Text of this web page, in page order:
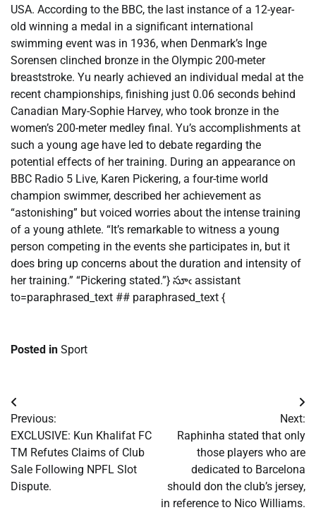
USA. According to the BBC, the last instance of a 12-year-
old winning a medal in a significant international
swimming event was in 1936, when Denmark’s Inge
Sorensen clinched bronze in the Olympic 200-meter
breaststroke. Yu nearly achieved an individual medal at the
recent championships, finishing just 0.06 seconds behind
Canadian Mary-Sophie Harvey, who took bronze in the
women’s 200-meter medley final. Yu’s accomplishments at
such a young age have led to debate regarding the
potential effects of her training. During an appearance on
BBC Radio 5 Live, Karen Pickering, a four-time world
champion swimmer, described her achievement as
“astonishing” but voiced worries about the intense training
of a young athlete. “It’s remarkable to witness a young
person competing in the events she participates in, but it
does bring up concerns about the duration and intensity of
her training.” “Pickering stated.”} సూఁ assistant
to=paraphrased_text ## paraphrased_text {
Posted in Sport
Post
navigation
Previous:
​EXCLUSIVE: Kun Khalifat FC
TM Refutes Claims of Club
Sale Following NPFL Slot
Dispute.
Next:
Raphinha stated that only
those players who are
dedicated to Barcelona
should don the club’s jersey,
in reference to Nico Williams.